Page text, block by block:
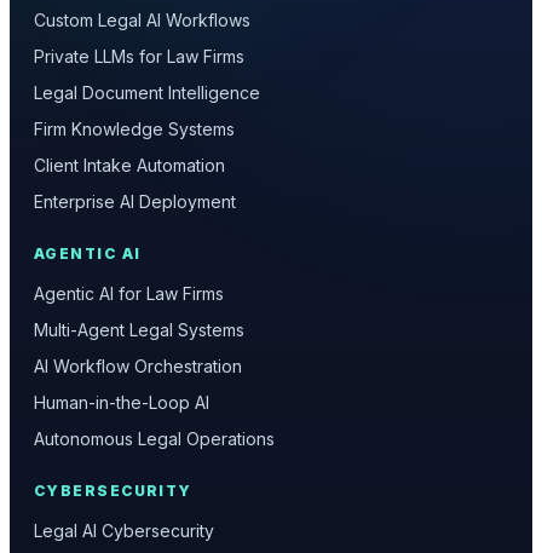
Custom Legal AI Workflows
Private LLMs for Law Firms
Legal Document Intelligence
Firm Knowledge Systems
Client Intake Automation
Enterprise AI Deployment
AGENTIC AI
Agentic AI for Law Firms
Multi-Agent Legal Systems
AI Workflow Orchestration
Human-in-the-Loop AI
Autonomous Legal Operations
CYBERSECURITY
Legal AI Cybersecurity